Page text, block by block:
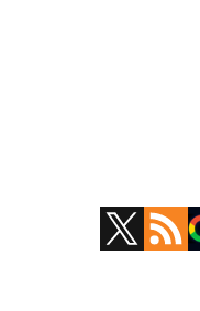
Primary
Sidebar